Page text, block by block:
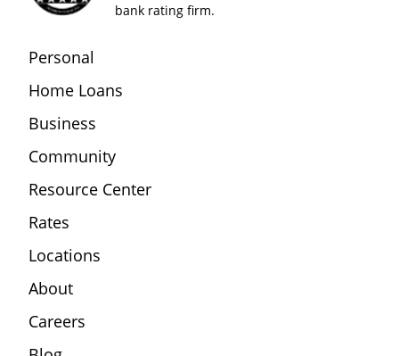
bank rating firm.
Personal
Home Loans
Business
Community
Resource Center
Rates
Locations
About
Careers